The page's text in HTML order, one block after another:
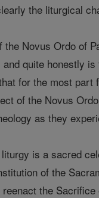
the liturgical
Novus Ordo of
quite honestly
for the most
of the Novus
as they
is a sacred
of the
the